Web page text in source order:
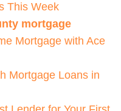
This Week
mortgage
Mortgage with Ace
Mortgage Loans in